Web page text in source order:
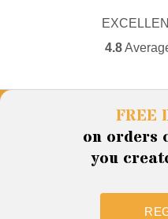
4.8
FREE
on orders
you